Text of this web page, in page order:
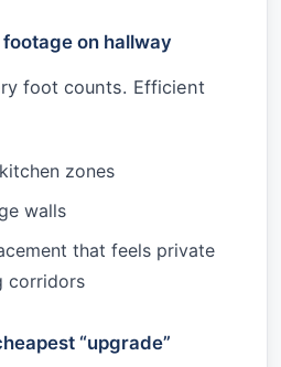
footage on hallway
foot counts. Efficient
zones
walls
that feels private
corridors
“upgrade”